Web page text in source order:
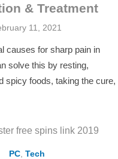
& Treatment
11, 2021
causes for sharp pain in
solve this by resting,
spicy foods, taking the cure,
PC, Tech